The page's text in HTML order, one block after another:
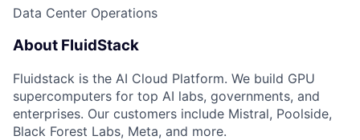
Data Center Operations
About FluidStack
Fluidstack is the AI Cloud Platform. We build GPU
supercomputers for top AI labs, governments, and
enterprises. Our customers include Mistral, Poolside,
Black Forest Labs, Meta, and more.